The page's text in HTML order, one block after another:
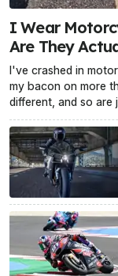
I Wear
Are They
I've crashed in
my bacon on more
different, and so are